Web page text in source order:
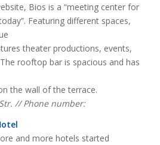
Bios is a “meeting center for
Featuring different spaces,
theater productions, events,
rooftop bar is spacious and has
the wall of the terrace.
// Phone number:
and more hotels started